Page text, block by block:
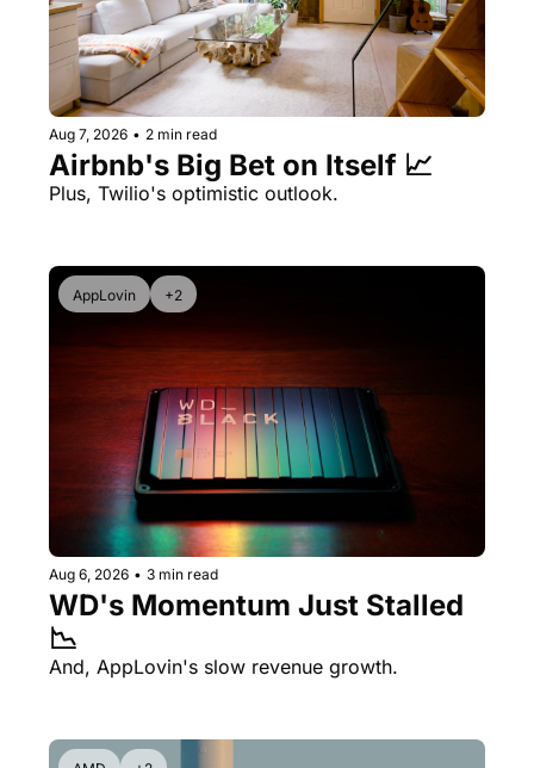
Aug 7, 2026 • 2 min read
Airbnb's Big Bet on Itself 📈
Plus, Twilio's optimistic outlook.
AppLovin +2
Aug 6, 2026 • 3 min read
WD's Momentum Just Stalled
📉
And, AppLovin's slow revenue growth.